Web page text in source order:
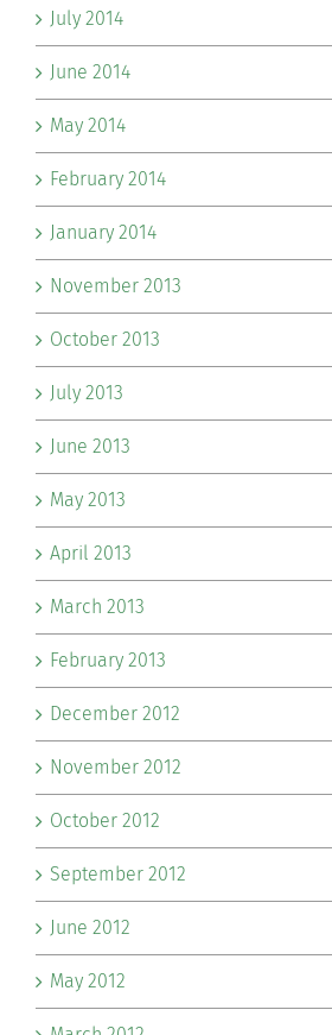
July 2014
June 2014
May 2014
February 2014
January 2014
November 2013
October 2013
July 2013
June 2013
May 2013
April 2013
March 2013
February 2013
December 2012
November 2012
October 2012
September 2012
June 2012
May 2012